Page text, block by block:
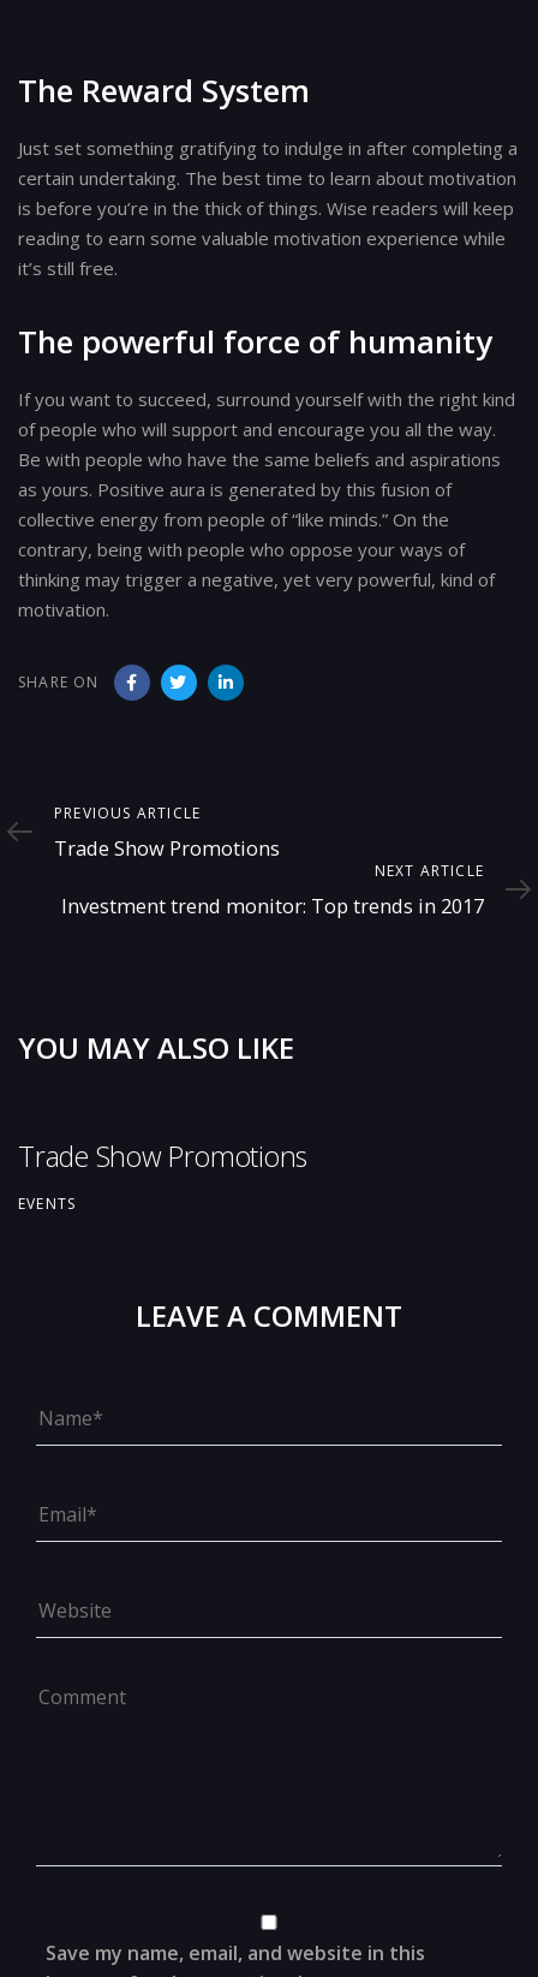
The Reward System
Just set something gratifying to indulge in after completing a
certain undertaking. The best time to learn about motivation
is before you’re in the thick of things. Wise readers will keep
reading to earn some valuable motivation experience while
it’s still free.
The powerful force of humanity
If you want to succeed, surround yourself with the right kind
of people who will support and encourage you all the way.
Be with people who have the same beliefs and aspirations
as yours. Positive aura is generated by this fusion of
collective energy from people of “like minds.” On the
contrary, being with people who oppose your ways of
thinking may trigger a negative, yet very powerful, kind of
motivation.
SHARE ON
Previous
Article
PREVIOUS ARTICLE
Trade Show Promotions
Article
NEXT ARTICLE
Investment trend monitor: Top trends in 2017
YOU MAY ALSO LIKE
Trade Show Promotions
EVENTS
LEAVE A COMMENT
Save my name, email, and website in this